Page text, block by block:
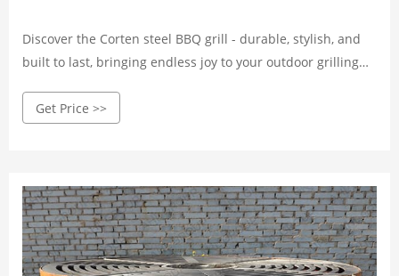
Discover the Corten steel BBQ grill - durable, stylish, and
built to last, bringing endless joy to your outdoor grilling
withstands wind, rain, and corrosion.
Get Price >>